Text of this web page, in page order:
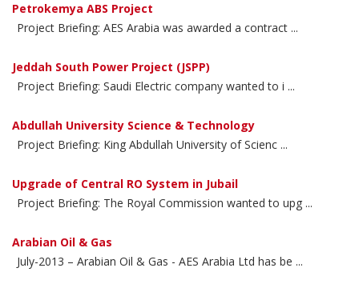
Petrokemya ABS Project
Project Briefing: AES Arabia was awarded a contract ...
Jeddah South Power Project (JSPP)
Project Briefing: Saudi Electric company wanted to i ...
Abdullah University Science & Technology
Project Briefing: King Abdullah University of Scienc ...
Upgrade of Central RO System in Jubail
Project Briefing: The Royal Commission wanted to upg ...
Arabian Oil & Gas
July-2013 – Arabian Oil & Gas - AES Arabia Ltd has be ...